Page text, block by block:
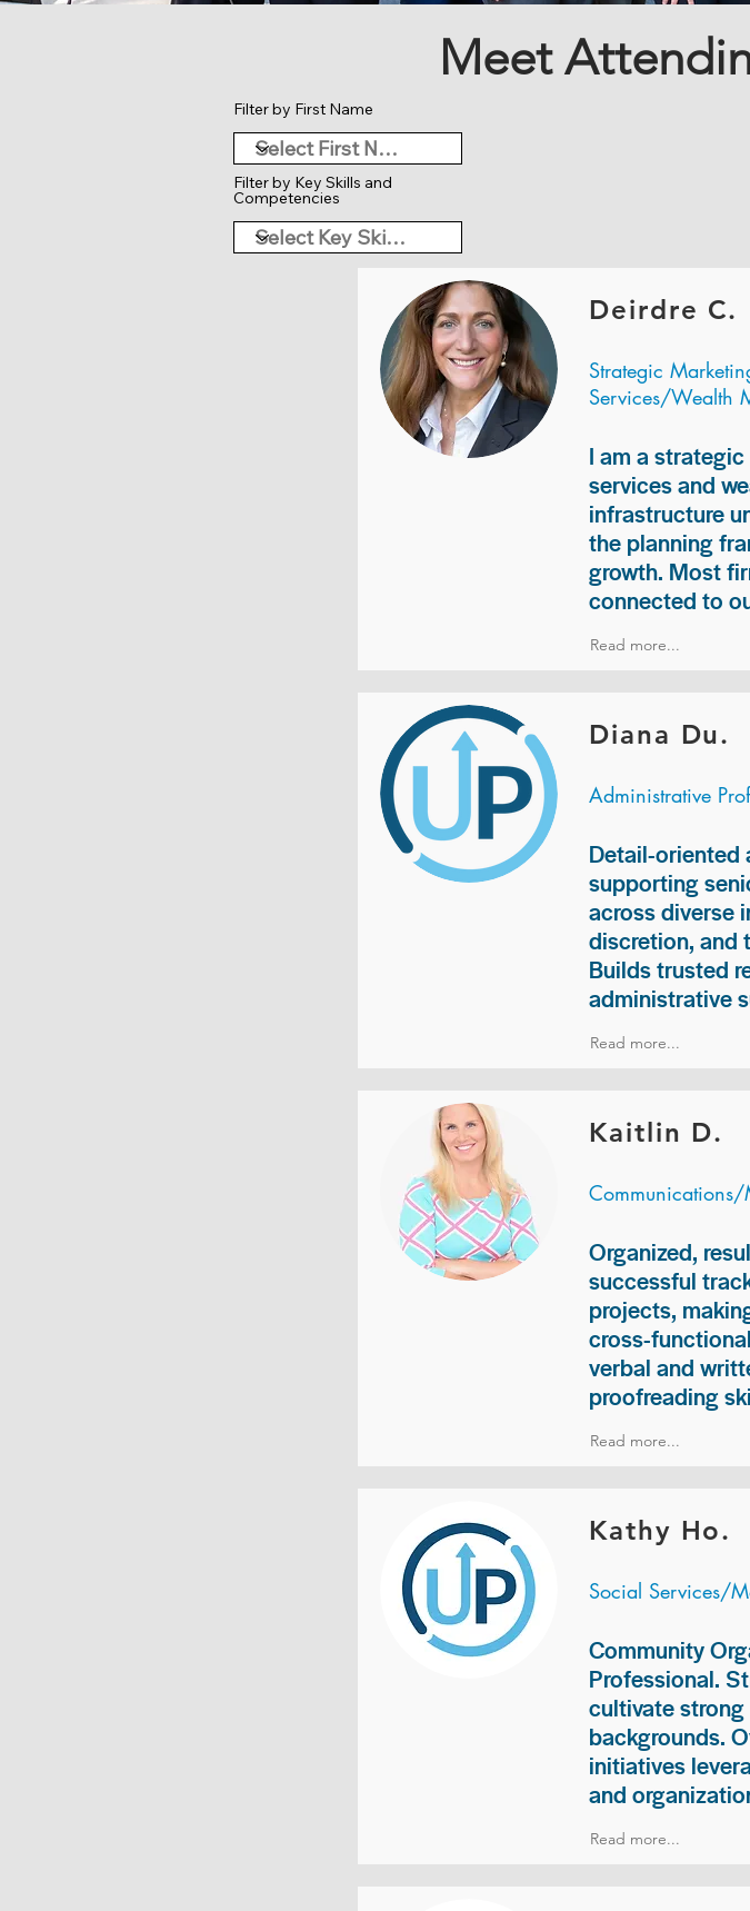
Meet
Deirdre C.
Strategic
Services/Wealth
I am a
services and
infrastructure
the planning
growth. Most
connected to
Read more...
Diana Du.
Administrative
Detail-oriented
supporting
across diverse
discretion, and
Builds trusted
administrative
Read more...
Kaitlin D.
Communications/
Organized,
successful
projects,
cross-
verbal and
proofreading
Read more...
Kathy Ho.
Social Services/
Community
Professional.
cultivate
backgrounds.
initiatives
and
Read more...
Filter by First Name
Filter by Key Skills and
Competencies